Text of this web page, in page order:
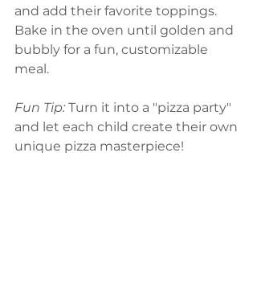
and add their favorite toppings.
Bake in the oven until golden and
bubbly for a fun, customizable
meal.
Fun Tip: Turn it into a "pizza party"
and let each child create their own
unique pizza masterpiece!